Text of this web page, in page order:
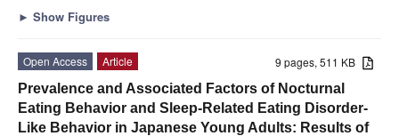
► Show Figures
9 pages, 511 KB
Open Access
Article
Prevalence and Associated Factors of Nocturnal
Eating Behavior and Sleep-Related Eating Disorder-
Like Behavior in Japanese Young Adults: Results of